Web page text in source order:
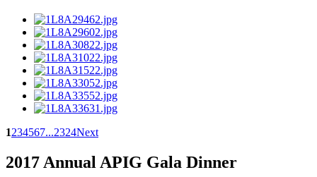
1234567...2324Next
2017 Annual APIG Gala Dinner